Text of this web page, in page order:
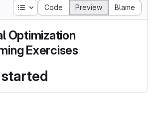
Table of contents
Code Preview Blame
Optimization
Exercises